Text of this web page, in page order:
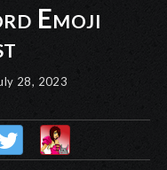
Emoji
28, 2023